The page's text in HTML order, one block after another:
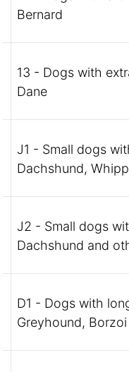
Bernard
13 - Dogs with
Dane
J1 - Small dogs
Dachshund,
J2 - Small dogs
Dachshund and
D1 - Dogs with
Greyhound, Borzoi